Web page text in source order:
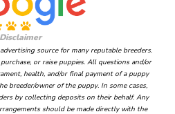
Disclaimer
source for many reputable breeders.
or raise puppies. All questions and/or
health, and/or final payment of a puppy
breeder/owner of the puppy. In some cases,
by collecting deposits on their behalf. Any
should be made directly with the